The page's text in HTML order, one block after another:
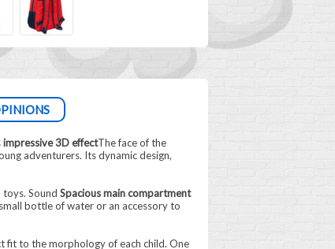
impressive 3D effectThe face of the
adventurers. Its dynamic design,
Sound Spacious main compartment
bottle of water or an accessory to
fit to the morphology of each child. One